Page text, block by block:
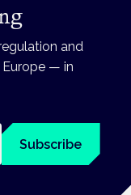
and
— in
Subscribe